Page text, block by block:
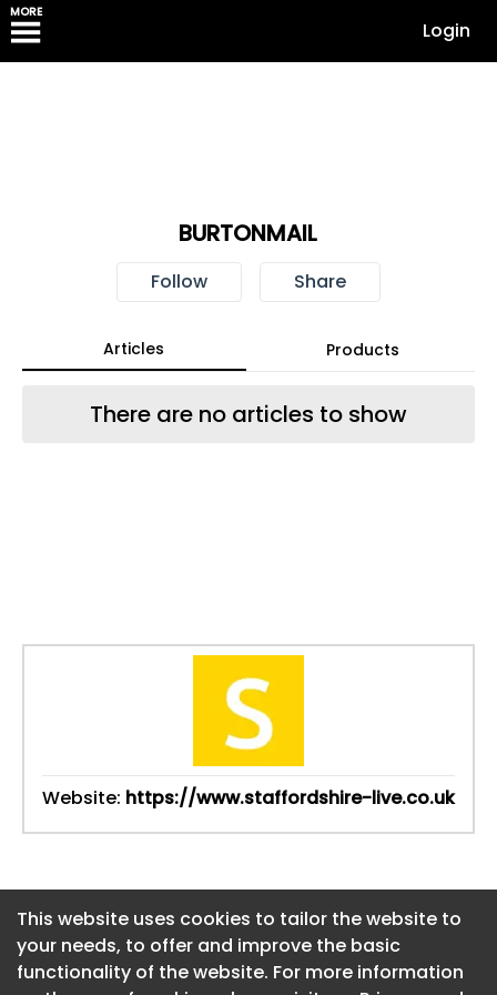
MORE
Login
This website uses cookies to tailor the website to
your needs, to offer and improve the basic
functionality of the website. For more information
BURTONMAIL
Follow Share
Articles Products
There are no articles to show
Website: https://www.staffordshire-live.co.uk
This website uses cookies to tailor the website to
your needs, to offer and improve the basic
functionality of the website. For more information